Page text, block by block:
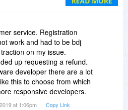
service. Registration
work and had to be bdj
on my issue.
up requesting a refund.
developer there are a lot
this to choose from which
responsive developers.
at 1:06pm Copy Link